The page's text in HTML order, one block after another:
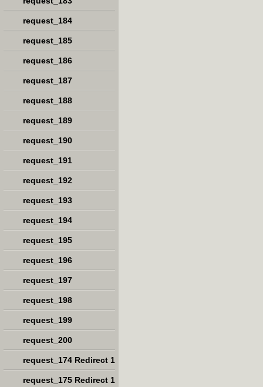
request_184
request_185
request_186
request_187
request_188
request_189
request_190
request_191
request_192
request_193
request_194
request_195
request_196
request_197
request_198
request_199
request_200
request_174 Redirect 1
request_175 Redirect 1